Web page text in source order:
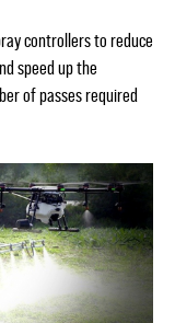
controllers to reduce
speed up the
of passes required